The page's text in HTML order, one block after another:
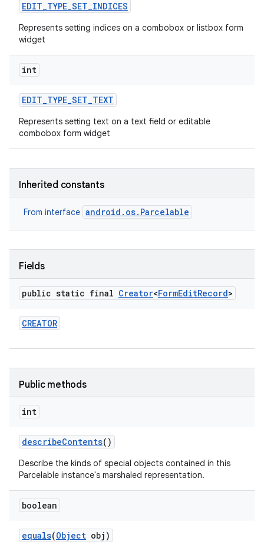
EDIT_TYPE_SET_INDICES
Represents setting indices on a combobox or listbox form
widget
int
EDIT_TYPE_SET_TEXT
Represents setting text on a text field or editable
combobox form widget
Inherited constants
From interface android.os.Parcelable
Fields
public static final Creator<FormEditRecord>
CREATOR
Public methods
int
describeContents()
Describe the kinds of special objects contained in this
Parcelable instance's marshaled representation.
boolean
equals(Object obj)